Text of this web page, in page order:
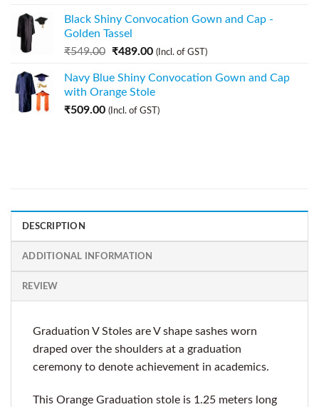
Black Shiny Convocation Gown and Cap -
Golden Tassel
₹549.00 ₹489.00 (Incl. of GST)
Navy Blue Shiny Convocation Gown and Cap
with Orange Stole
₹509.00 (Incl. of GST)
DESCRIPTION
ADDITIONAL INFORMATION
REVIEW
Graduation V Stoles are V shape sashes worn
draped over the shoulders at a graduation
ceremony to denote achievement in academics.
This Orange Graduation stole is 1.25 meters long